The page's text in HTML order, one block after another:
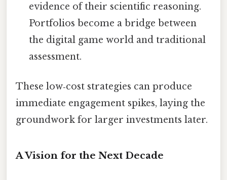
evidence of their scientific reasoning.
Portfolios become a bridge between
the digital game world and traditional
assessment.
These low‑cost strategies can produce
immediate engagement spikes, laying the
groundwork for larger investments later.
A Vision for the Next Decade